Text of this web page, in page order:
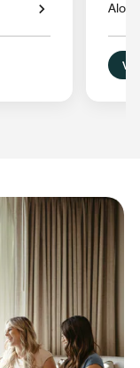
Aloft